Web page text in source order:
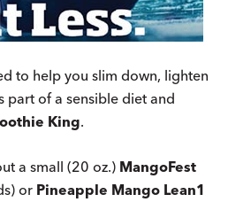
to help you slim down, lighten
part of a sensible diet and
King.
a small (20 oz.) MangoFest
or Pineapple Mango Lean1